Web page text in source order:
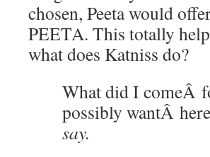
chosen, Peeta would
PEETA. This totally
what does Katniss do?
What did I comeÂ
possibly wantÂ
say.